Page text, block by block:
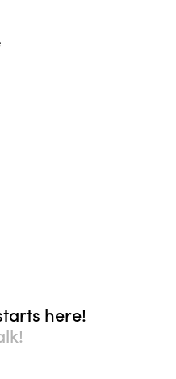
here!